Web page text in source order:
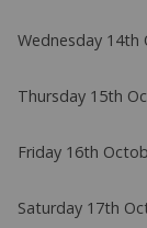
Wednesday 14th
Thursday 15th
Friday 16th
Saturday 17th